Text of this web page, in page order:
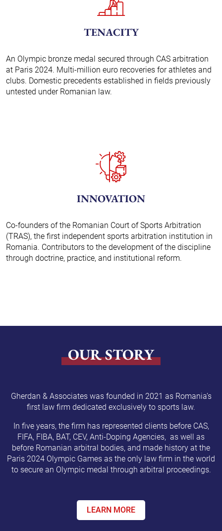
TENACITY
An Olympic bronze medal secured through CAS arbitration
at Paris 2024. Multi-million euro recoveries for athletes and
clubs. Domestic precedents established in fields previously
untested under Romanian law.
INNOVATION
Co-founders of the Romanian Court of Sports Arbitration
(TRAS), the first independent sports arbitration institution in
Romania. Contributors to the development of the discipline
through doctrine, practice, and institutional reform.
OUR STORY
Gherdan & Associates was founded in 2021 as Romania’s
first law firm dedicated exclusively to sports law.
In five years, the firm has represented clients before CAS,
FIFA, FIBA, BAT, CEV, Anti-Doping Agencies, as well as
before Romanian arbitral bodies, and made history at the
Paris 2024 Olympic Games as the only law firm in the world
to secure an Olympic medal through arbitral proceedings.
LEARN MORE